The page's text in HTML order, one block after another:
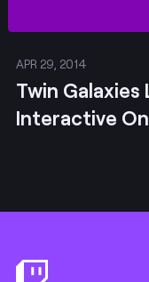
APR 29, 2014
Twin Galaxies
Interactive